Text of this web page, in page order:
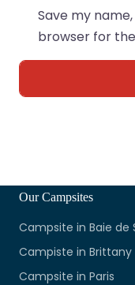
Save my
browser for
Our Campsites
Campsite in Baie de
Campiste in Brittany
Campsite in Paris